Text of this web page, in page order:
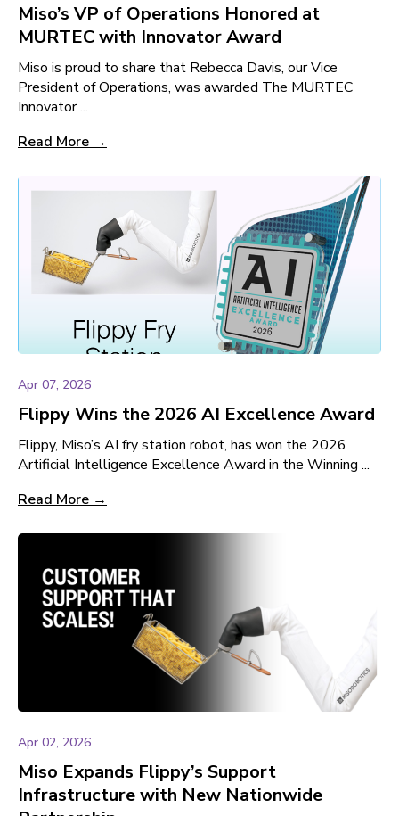
Miso’s VP of Operations Honored at
MURTEC with Innovator Award
Miso is proud to share that Rebecca Davis, our Vice
President of Operations, was awarded The MURTEC
Innovator ...
Read More →
Apr 07, 2026
Flippy Wins the 2026 AI Excellence Award
Flippy, Miso’s AI fry station robot, has won the 2026
Artificial Intelligence Excellence Award in the Winning ...
Read More →
Apr 02, 2026
Miso Expands Flippy’s Support
Infrastructure with New Nationwide